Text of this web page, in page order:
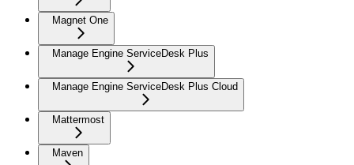
Magnet One
Manage Engine ServiceDesk Plus
Manage Engine ServiceDesk Plus Cloud
Mattermost
Maven